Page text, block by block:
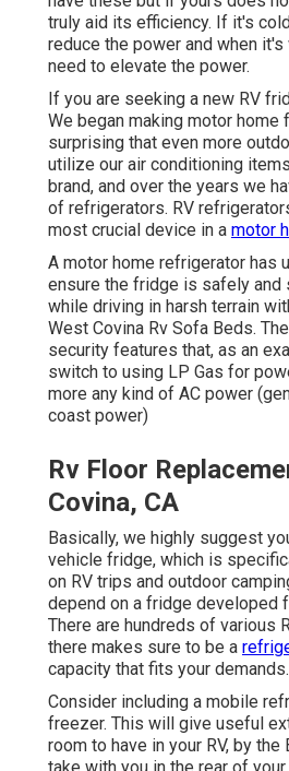
truly aid its efficiency. If it's
reduce the power and when it's
need to elevate the power.
If you are seeking a new RV
We began making motor
surprising that even more
utilize our air conditioning
brand, and over the years we
of refrigerators. RV
most crucial device in a motor
A motor home refrigerator has
ensure the fridge is safely and
while driving in harsh terrain
West Covina Rv Sofa Beds.
security features that, as an
switch to using LP Gas for
more any kind of AC power
coast power)
Rv Floor
Covina, CA
Basically, we highly suggest
vehicle fridge, which is
on RV trips and outdoor
depend on a fridge developed
There are hundreds of various
there makes sure to be a
capacity that fits your demands.
Consider including a mobile
freezer. This will give useful
room to have in your RV, by the
take with you in the rear of